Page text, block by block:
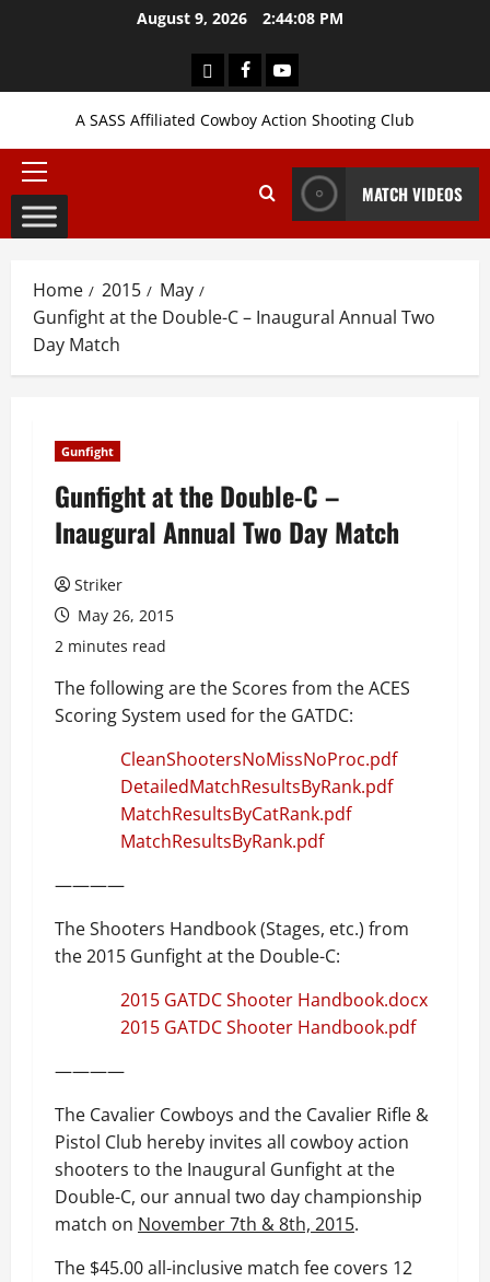
August 9, 2026 2:44:08 PM
LoginFacebookYouTube
A SASS Affiliated Cowboy Action Shooting Club
Primary
Menu
MATCH VIDEOS
Home 2015
May
Gunfight at the Double-C – Inaugural Annual Two
Day Match
Gunfight
Gunfight at the Double-C –
Inaugural Annual Two Day Match
Striker
May 26, 2015
2 minutes read
The following are the Scores from the ACES
Scoring System used for the GATDC:
CleanShootersNoMissNoProc.pdf
DetailedMatchResultsByRank.pdf
MatchResultsByCatRank.pdf
MatchResultsByRank.pdf
————
The Shooters Handbook (Stages, etc.) from
the 2015 Gunfight at the Double-C:
2015 GATDC Shooter Handbook.docx
2015 GATDC Shooter Handbook.pdf
————
The Cavalier Cowboys and the Cavalier Rifle &
Pistol Club hereby invites all cowboy action
shooters to the Inaugural Gunfight at the
Double-C, our annual two day championship
match on November 7th & 8th, 2015.
The $45.00 all-inclusive match fee covers 12